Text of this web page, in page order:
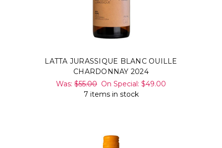
LATTA JURASSIQUE BLANC OUILLE
CHARDONNAY 2024
Was:$55.00 On Special: $49.00
7 items in stock